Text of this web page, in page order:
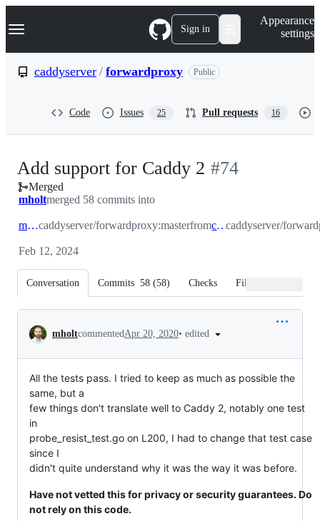
k
p
Navigation Menu Sign in
Appearance
settings
caddyserver / forwardproxy Public
Code Issues 25 Pull requests 16
Add support for Caddy 2 -#74
Merged
mholtmerged 58 commits into
mastercaddyserver/forwardproxy:masterfrom caddy2caddyserver/
Feb 12, 2024
Conversation Commits 58 (58) Checks Files changed
Conversation
mholtcommentedApr 20, 2020• edited
All the tests pass. I tried to keep as much as possible the
same, but a
few things don't translate well to Caddy 2, notably one test
in
probe_resist_test.go on L200, I had to change that test case
since I
didn't quite understand why it was the way it was before.
Have not vetted this for privacy or security guarantees. Do
not rely on this code.